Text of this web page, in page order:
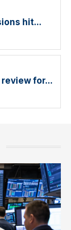
hit...
review for...